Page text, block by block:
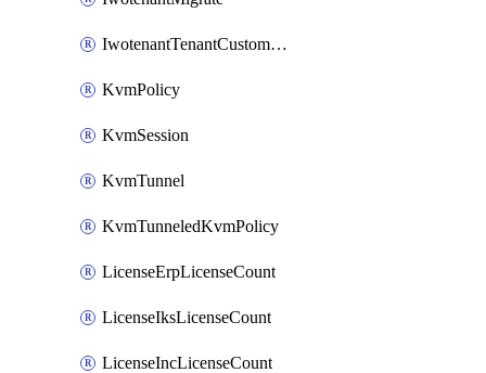
IwotenantTenantCustomization
KvmPolicy
KvmSession
KvmTunnel
KvmTunneledKvmPolicy
LicenseErpLicenseCount
LicenseIksLicenseCount
LicenseIncLicenseCount